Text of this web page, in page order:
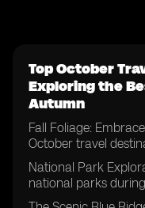
Top October
Exploring the
Autumn
Fall Foliage:
October travel
National Park
national parks